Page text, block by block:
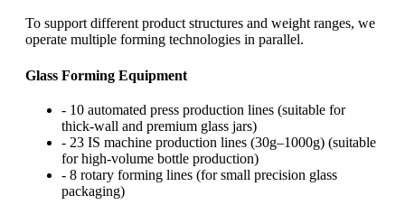
To support different product structures and weight ranges, we
operate multiple forming technologies in parallel.
Glass Forming Equipment
- 10 automated press production lines (suitable for
thick-wall and premium glass jars)
- 23 IS machine production lines (30g–1000g) (suitable
for high-volume bottle production)
- 8 rotary forming lines (for small precision glass
packaging)